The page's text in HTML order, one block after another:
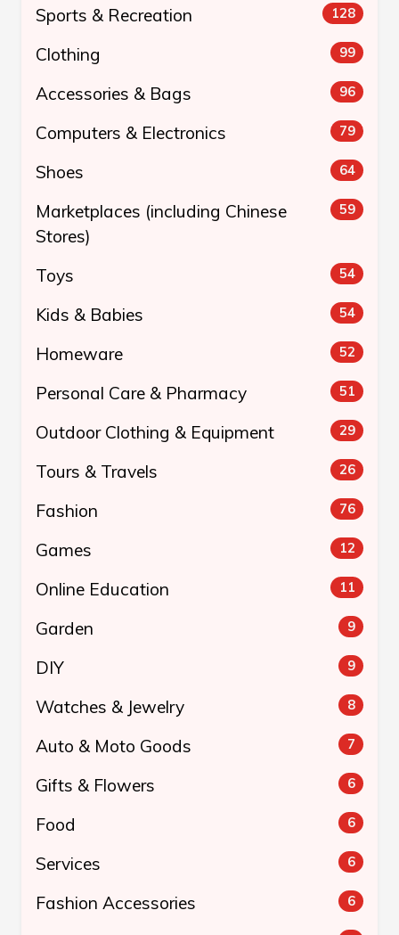
Sports & Recreation 128
Clothing 99
Accessories & Bags 96
Computers & Electronics 79
Shoes 64
Marketplaces (including Chinese
Stores)
59
Toys 54
Kids & Babies 54
Homeware 52
Personal Care & Pharmacy 51
Outdoor Clothing & Equipment 29
Tours & Travels 26
Fashion 76
Games 12
Online Education 11
Garden 9
DIY 9
Watches & Jewelry 8
Auto & Moto Goods 7
Gifts & Flowers 6
Food 6
Services 6
Fashion Accessories 6